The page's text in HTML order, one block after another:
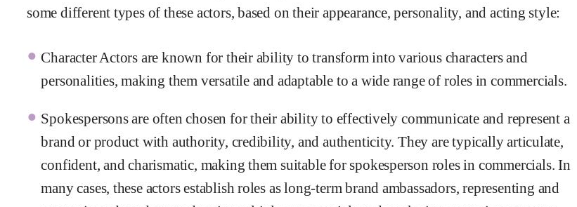
some different types of these actors, based on their appearance, personality, and acting style:
Character Actors are known for their ability to transform into various characters and
personalities, making them versatile and adaptable to a wide range of roles in commercials.
Spokespersons are often chosen for their ability to effectively communicate and represent a
brand or product with authority, credibility, and authenticity. They are typically articulate,
confident, and charismatic, making them suitable for spokesperson roles in commercials. In
many cases, these actors establish roles as long-term brand ambassadors, representing and